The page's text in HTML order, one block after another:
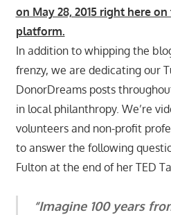
on May 28, 2015 right here
platform.
In addition to whipping the
frenzy, we are dedicating our
DonorDreams posts
in local philanthropy. We’re
volunteers and non-profit
to answer the following
Fulton at the end of her TED
“Imagine 100 years